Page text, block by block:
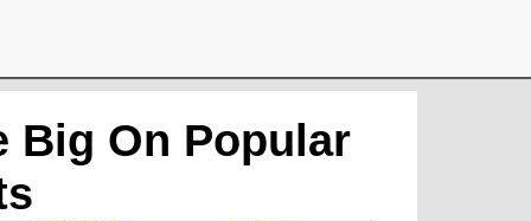
Big On Popular